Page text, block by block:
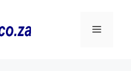
Menu